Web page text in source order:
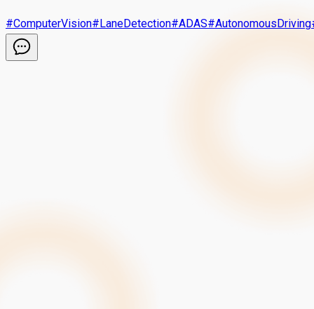
#ComputerVision#LaneDetection#ADAS#AutonomousDriving